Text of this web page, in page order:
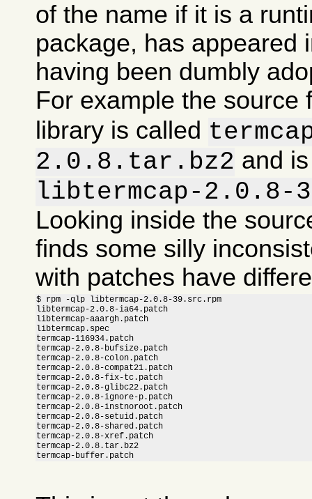
of the name if it is a
package, has appeared
having been dumbly
For example the source
library is called
2.0.8.tar.bz2 and
libtermcap-2.0.8-
Looking inside the
finds some silly
with patches have
$ rpm -qlp libtermcap-2.0.8-39.src.rpm
libtermcap-2.0.8-ia64.patch
libtermcap-aaargh.patch
libtermcap.spec
termcap-116934.patch
termcap-2.0.8-bufsize.patch
termcap-2.0.8-colon.patch
termcap-2.0.8-compat21.patch
termcap-2.0.8-fix-tc.patch
termcap-2.0.8-glibc22.patch
termcap-2.0.8-ignore-p.patch
termcap-2.0.8-instnoroot.patch
termcap-2.0.8-setuid.patch
termcap-2.0.8-shared.patch
termcap-2.0.8-xref.patch
termcap-2.0.8.tar.bz2
termcap-buffer.patch